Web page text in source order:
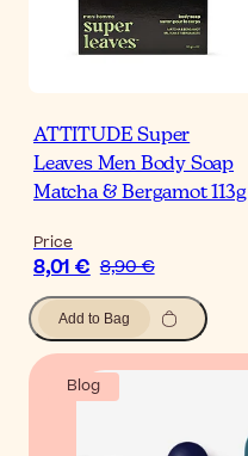
ATTITUDE Super
Leaves Men Body Soap
Matcha & Bergamot 113g
Price
8,01 € 8,90 €
Add to Bag
Blog